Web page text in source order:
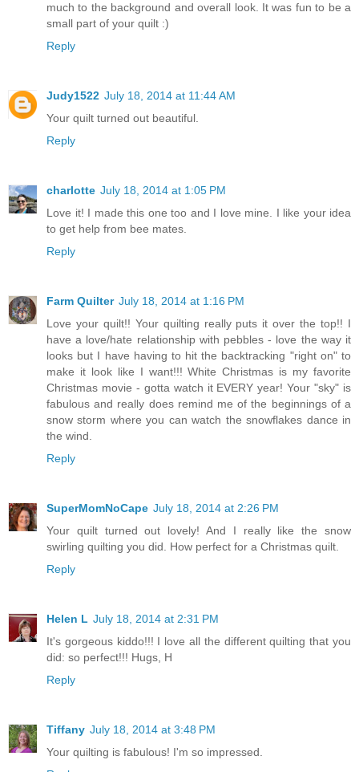
much to the background and overall look. It was fun to be a
small part of your quilt :)
Reply
Judy1522 July 18, 2014 at 11:44 AM
Your quilt turned out beautiful.
Reply
charlotte July 18, 2014 at 1:05 PM
Love it! I made this one too and I love mine. I like your idea
to get help from bee mates.
Reply
Farm Quilter July 18, 2014 at 1:16 PM
Love your quilt!! Your quilting really puts it over the top!! I
have a love/hate relationship with pebbles - love the way it
looks but I have having to hit the backtracking "right on" to
make it look like I want!!! White Christmas is my favorite
Christmas movie - gotta watch it EVERY year! Your "sky" is
fabulous and really does remind me of the beginnings of a
snow storm where you can watch the snowflakes dance in
the wind.
Reply
SuperMomNoCape July 18, 2014 at 2:26 PM
Your quilt turned out lovely! And I really like the snow
swirling quilting you did. How perfect for a Christmas quilt.
Reply
Helen L July 18, 2014 at 2:31 PM
It's gorgeous kiddo!!! I love all the different quilting that you
did: so perfect!!! Hugs, H
Reply
Tiffany July 18, 2014 at 3:48 PM
Your quilting is fabulous! I'm so impressed.